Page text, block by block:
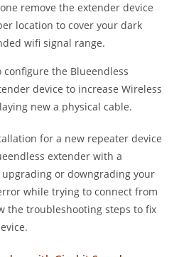
remove the extender device
location to cover your dark
wifi signal range.
the Blueendless
device to increase Wireless
new a physical cable.
for a new repeater device
extender with a
or downgrading your
while trying to connect from
the troubleshooting steps to fix